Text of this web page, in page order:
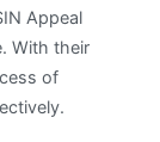
Appeal
With their
of